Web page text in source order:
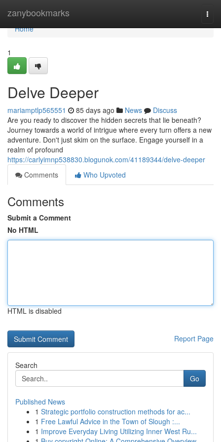
zanybookmarks
Home
Home
1
Delve Deeper
mariamptlp565551 85 days ago News
Discuss
Are you ready to discover the hidden secrets that lie beneath?
Journey towards a world of intrigue where every turn offers a new
adventure. Don't just skim on the surface. Engage yourself in a
realm of profound
https://carlyimnp538830.blogunok.com/41189344/delve-deeper
Comments
Who Upvoted
Comments
Submit a Comment
No HTML
HTML is disabled
Report Page
Search
Go
Published News
1 Strategic portfolio construction methods for ac...
1 Free Lawful Advice in the Town of Slough :...
1 Improve Everyday Living Utilizing Inner West Ru...